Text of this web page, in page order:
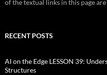
of the textual links in this page are
RECENT POSTS
AI on the Edge LESSON 39:
Structures